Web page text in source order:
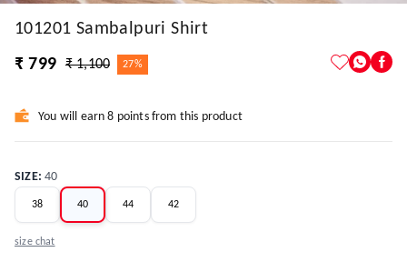
101201 Sambalpuri Shirt
₹ 799
₹ 1,100 27%
You will earn 8 points from this product
SIZE:40
38 40 44 42
size chat